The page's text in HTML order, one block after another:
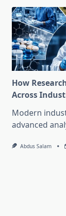
How
Across
Modern
advanced
Abdus Salam